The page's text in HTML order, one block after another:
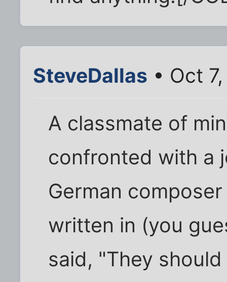
SteveDallas • Oct
A classmate of
confronted with a
German
written in (you
said, "They